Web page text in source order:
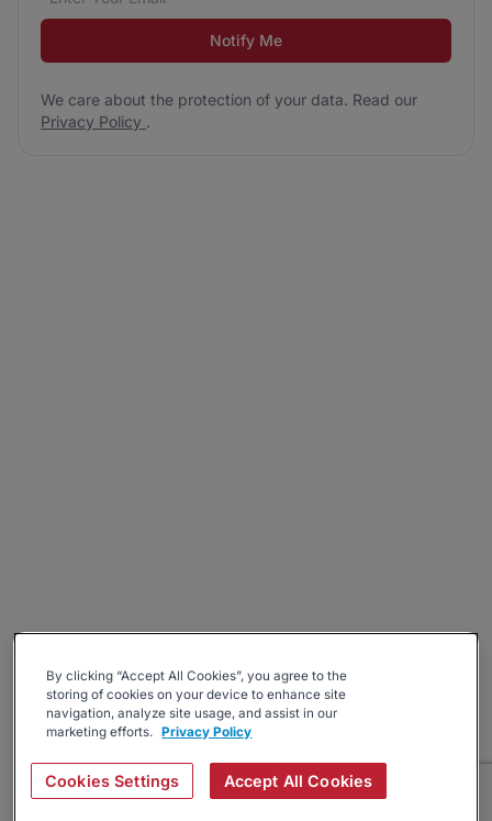
Notify Me
We care about the protection of your data. Read our
Privacy Policy .
By clicking “Accept All Cookies”, you agree to the
storing of cookies on your device to enhance site
navigation, analyze site usage, and assist in our
marketing efforts. Privacy Policy
Cookies Settings Accept All Cookies